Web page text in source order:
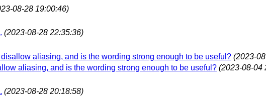
08-28 19:00:46)
(2023-08-28 22:35:36)
aliasing, and is the wording strong enough to be useful? (2023-
aliasing, and is the wording strong enough to be useful? (2023-08-04
(2023-08-28 20:18:58)